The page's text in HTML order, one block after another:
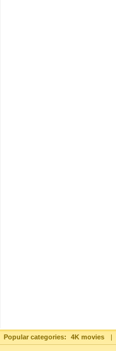
Popular categories: 4K movies |